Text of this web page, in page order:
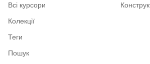
Всі курсори
Колекції
Теги
Пошук